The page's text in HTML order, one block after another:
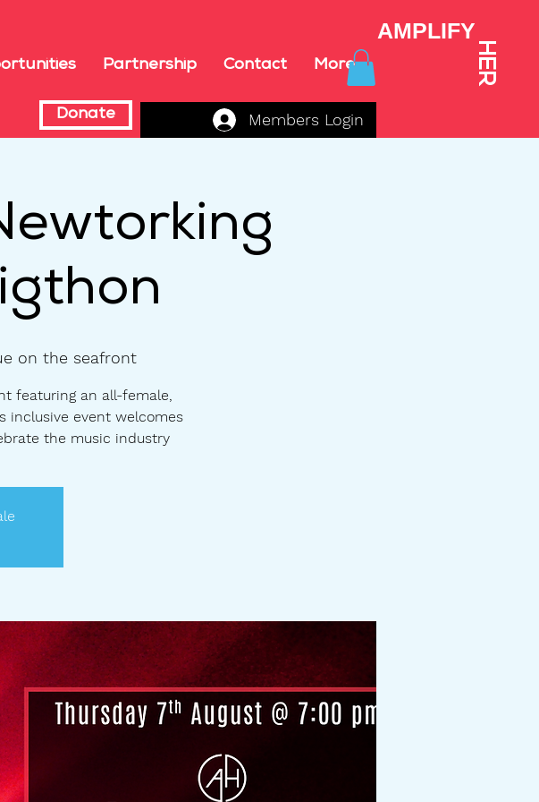
AMPLIFY
HER
Partnership Contact More
Donate Members Login
on the seafront
featuring an all-female,
inclusive event welcomes
the music industry